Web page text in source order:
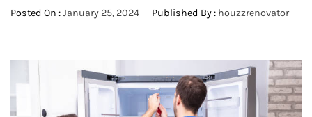
Posted On :January 25, 2024 Published By : houzzrenovator